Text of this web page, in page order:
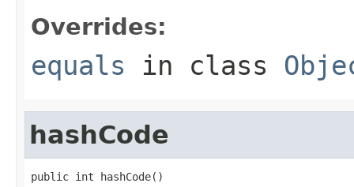
Overrides:
equals in class
hashCode
public int hashCode()